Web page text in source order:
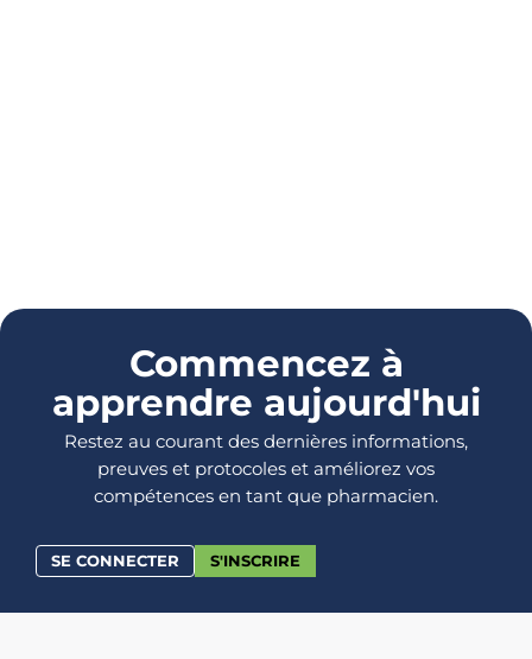
Commencez à
apprendre aujourd'hui
Restez au courant des dernières informations,
preuves et protocoles et améliorez vos
compétences en tant que pharmacien.
SE CONNECTER S'INSCRIRE